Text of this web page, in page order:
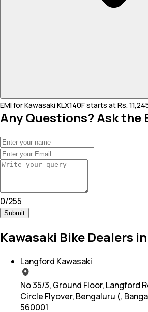
EMI for Kawasaki KLX140F starts at Rs.
Any Questions? Ask the
0/255
Submit
Kawasaki Bike Dealers
Langford Kawasaki
No 35/3, Ground Floor, Langford
Circle Flyover, Bengaluru (,
560001